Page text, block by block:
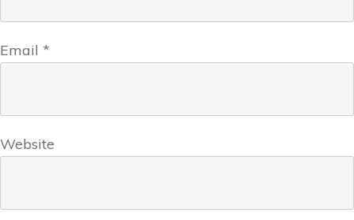
Email *
Website